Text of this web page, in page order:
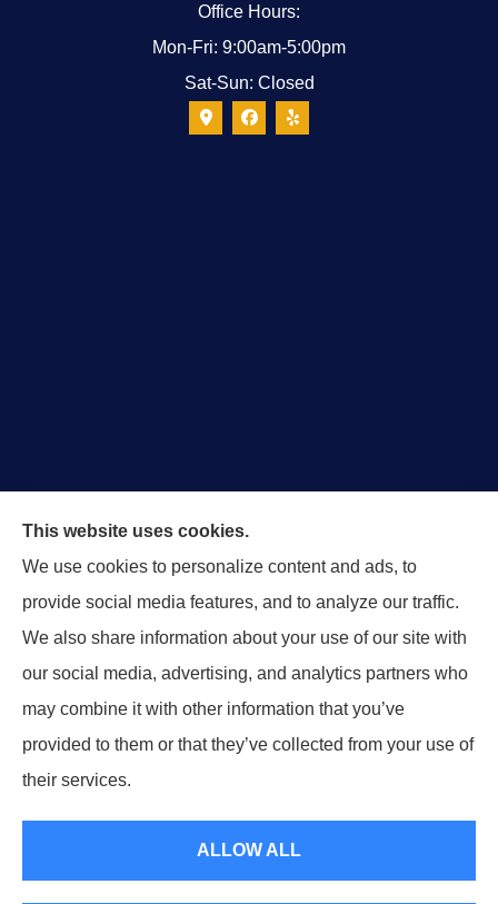
Office Hours:
Mon-Fri: 9:00am-5:00pm
Sat-Sun: Closed
Horsham & Associates Insurance provides Auto,
Homeowners, Business, Life, Motorcycle, and Boat &
Marine Insurance to all of Maryland, including Bel Air.
This website uses cookies.
We use cookies to personalize content and ads, to
provide social media features, and to analyze our traffic.
We also share information about your use of our site with
our social media, advertising, and analytics partners who
may combine it with other information that you’ve
provided to them or that they’ve collected from your use of
their services.
ALLOW ALL